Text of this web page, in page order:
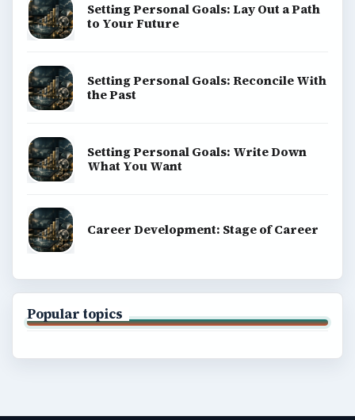
Setting Personal Goals: Lay Out a Path
to Your Future
Setting Personal Goals: Reconcile With
the Past
Setting Personal Goals: Write Down
What You Want
Career Development: Stage of Career
Popular topics